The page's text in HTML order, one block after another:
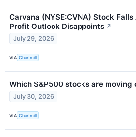
Carvana (NYSE:CVNA) Stock
Profit Outlook Disappoints ↗
July 29, 2026
VIA Chartmill
Which S&P500 stocks are moving
July 30, 2026
VIA Chartmill